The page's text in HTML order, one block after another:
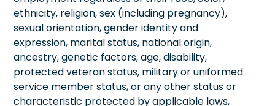
ethnicity, religion, sex (including pregnancy),
sexual orientation, gender identity and
expression, marital status, national origin,
ancestry, genetic factors, age, disability,
protected veteran status, military or uniformed
service member status, or any other status or
characteristic protected by applicable laws,